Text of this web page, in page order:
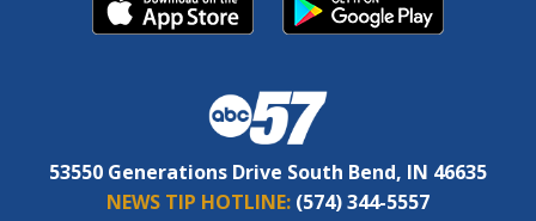
53550 Generations Drive South Bend, IN 46635
NEWS TIP HOTLINE: (574) 344-5557